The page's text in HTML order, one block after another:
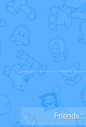
Friends: